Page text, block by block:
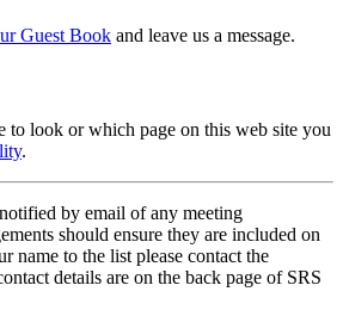
Guest Book and leave us a message.
to look or which page on this web site you
.
by email of any meeting
should ensure they are included on
name to the list please contact the
details are on the back page of SRS